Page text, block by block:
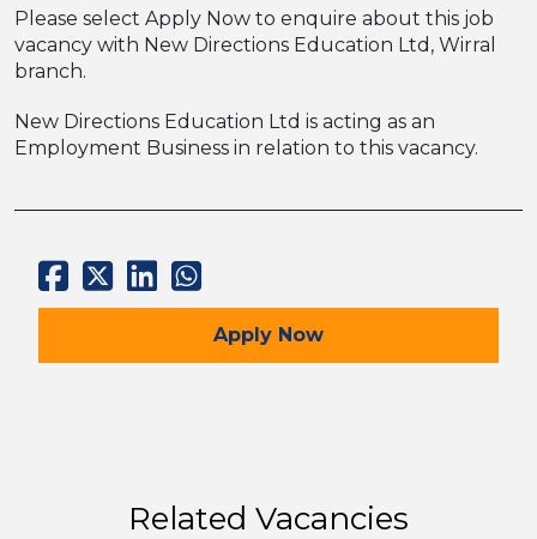
Please select Apply Now to enquire about this job
vacancy with New Directions Education Ltd, Wirral
branch.
New Directions Education Ltd is acting as an
Employment Business in relation to this vacancy.
Apply for the Early Career
Now
Related Vacancies